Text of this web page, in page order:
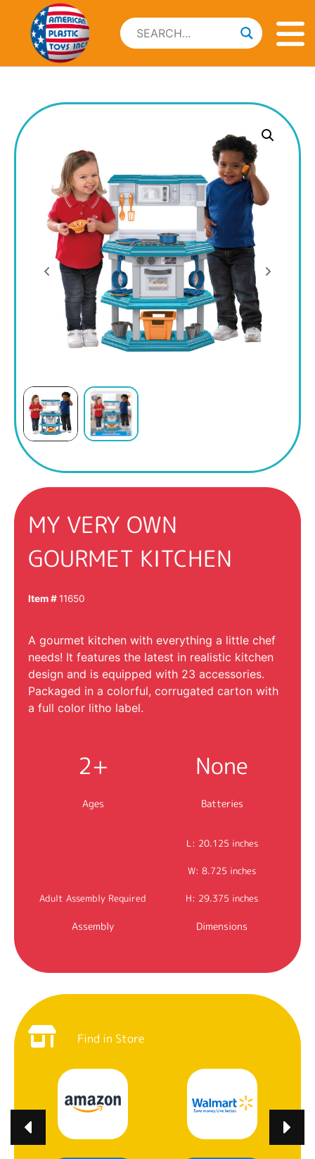
MY VERY OWN
GOURMET KITCHEN
Item #11650
A gourmet kitchen with everything a little chef
needs! It features the latest in realistic kitchen
design and is equipped with 23 accessories.
Packaged in a colorful, corrugated carton with
a full color litho label.
2+
Ages
None
Batteries
Adult Assembly Required
Assembly
L: 20.125 inches
W: 8.725 inches
H: 29.375 inches
Dimensions
Find in Store